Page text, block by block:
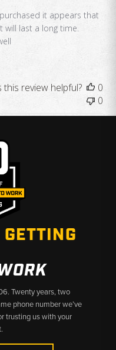
it appears that
will last a long time.
this review helpful?
0
0
Twenty years, two
phone number we’ve
trusting us with your